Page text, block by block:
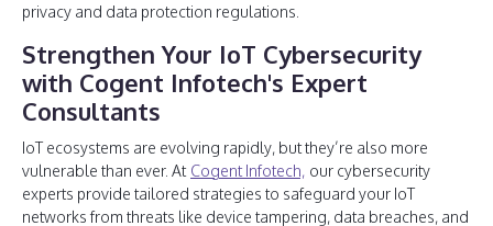
privacy and data protection regulations.
Strengthen Your IoT Cybersecurity
with Cogent Infotech's Expert
Consultants
IoT ecosystems are evolving rapidly, but they’re also more
vulnerable than ever. At Cogent Infotech, our cybersecurity
experts provide tailored strategies to safeguard your IoT
networks from threats like device tampering, data breaches, and